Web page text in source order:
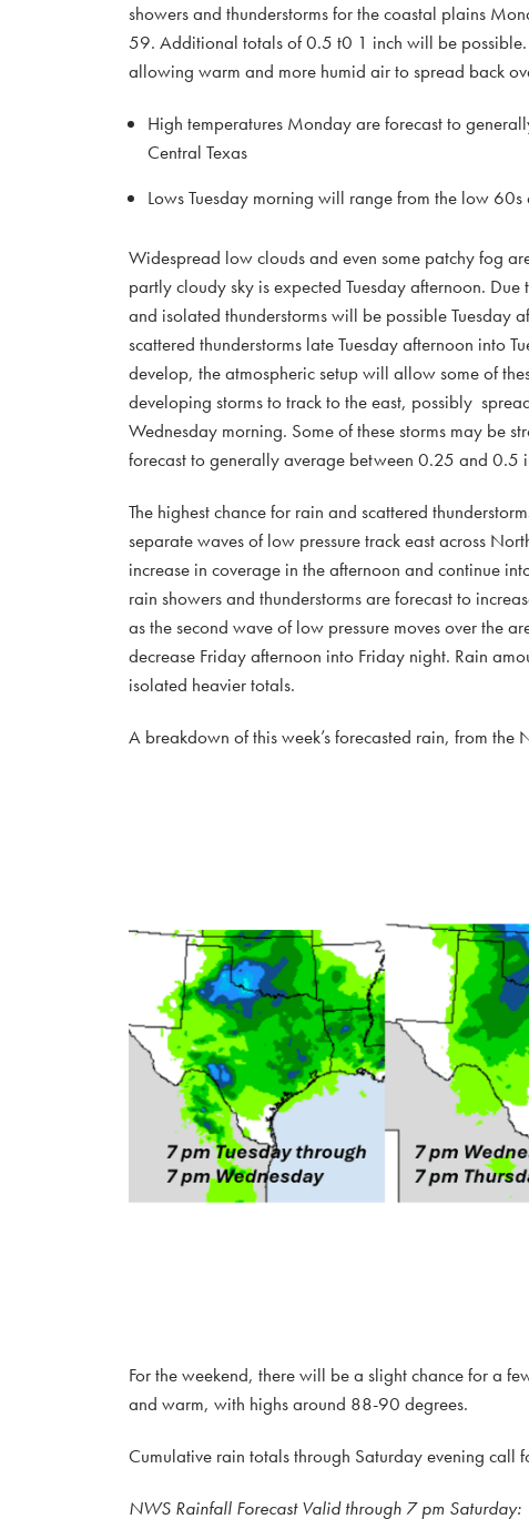
showers and thunderstorms for the coastal plains
59. Additional totals of 0.5 t0 1 inch will be
allowing warm and more humid air to spread back
High temperatures Monday are forecast to
Central Texas
Lows Tuesday morning will range from the low
Widespread low clouds and even some patchy fog
partly cloudy sky is expected Tuesday afternoon.
and isolated thunderstorms will be possible Tuesday
scattered thunderstorms late Tuesday afternoon into
develop, the atmospheric setup will allow some of
developing storms to track to the east, possibly
Wednesday morning. Some of these storms may be
forecast to generally average between 0.25 and 0.5
The highest chance for rain and scattered
separate waves of low pressure track east across
increase in coverage in the afternoon and continue
rain showers and thunderstorms are forecast to
as the second wave of low pressure moves over the
decrease Friday afternoon into Friday night. Rain
isolated heavier totals.
A breakdown of this week’s forecasted rain, from the
For the weekend, there will be a slight chance for a
and warm, with highs around 88-90 degrees.
Cumulative rain totals through Saturday evening
NWS Rainfall Forecast Valid through 7 pm Saturday: